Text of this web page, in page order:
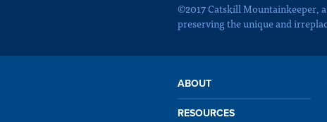
©2017 Catskill Mountainkeeper,
preserving the unique and
ABOUT
RESOURCES